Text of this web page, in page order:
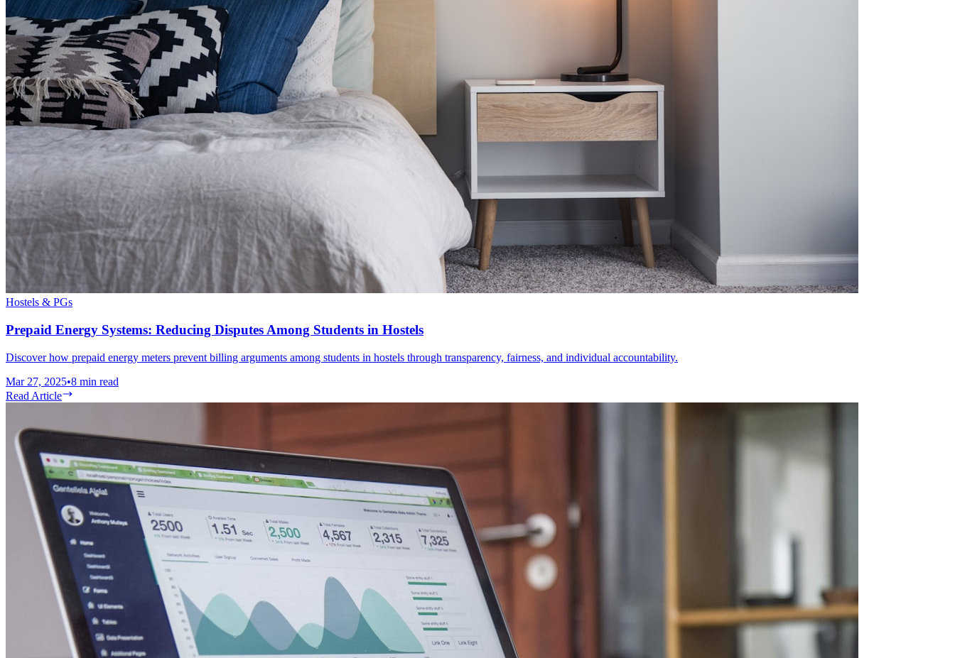
Hostels & PGs
Prepaid Energy Systems: Reducing Disputes Among Students in Hostels
Discover how prepaid energy meters prevent billing arguments among students in hostels through transparency, fairness, and individual accountability.
Mar 27, 2025•8 min read
Read Article